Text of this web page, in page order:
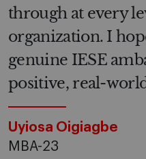
through at every
organization. I
genuine IESE
positive, real-
Uyiosa Oigiagbe
MBA-23